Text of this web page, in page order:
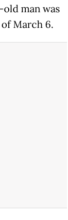
man was
March 6.